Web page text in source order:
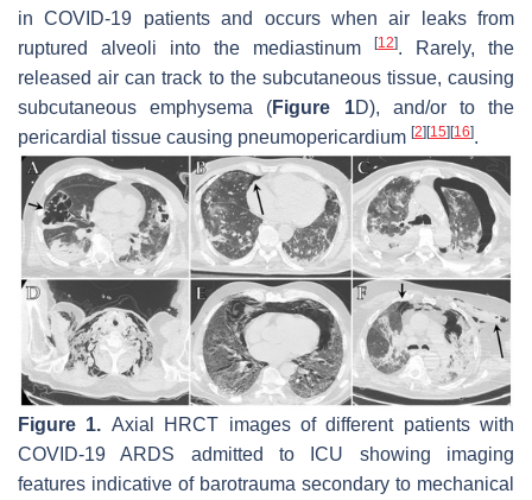
in COVID-19 patients and occurs when air leaks from
ruptured alveoli into the mediastinum
[12]. Rarely, the
released air can track to the subcutaneous tissue, causing
subcutaneous emphysema (Figure 1D), and/or to the
pericardial tissue causing pneumopericardium [2] [15] [16].
Figure 1. Axial HRCT images of different patients with
COVID-19 ARDS admitted to ICU showing imaging
features indicative of barotrauma secondary to mechanical